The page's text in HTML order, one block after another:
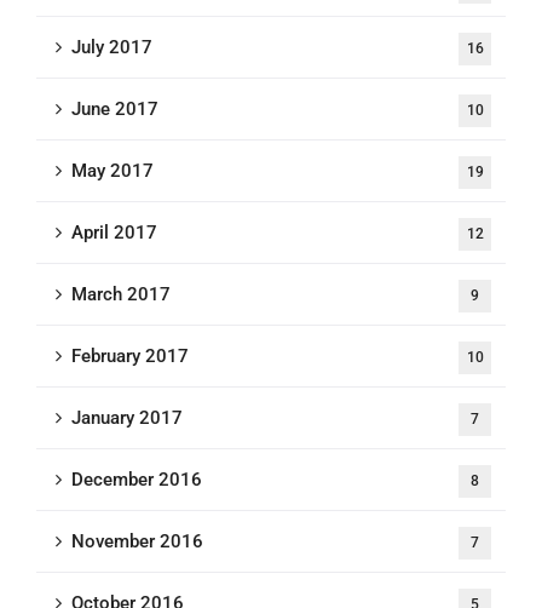
July 2017 16
June 2017 10
May 2017 19
April 2017 12
March 2017 9
February 2017 10
January 2017 7
December 2016 8
November 2016 7
October 2016 5